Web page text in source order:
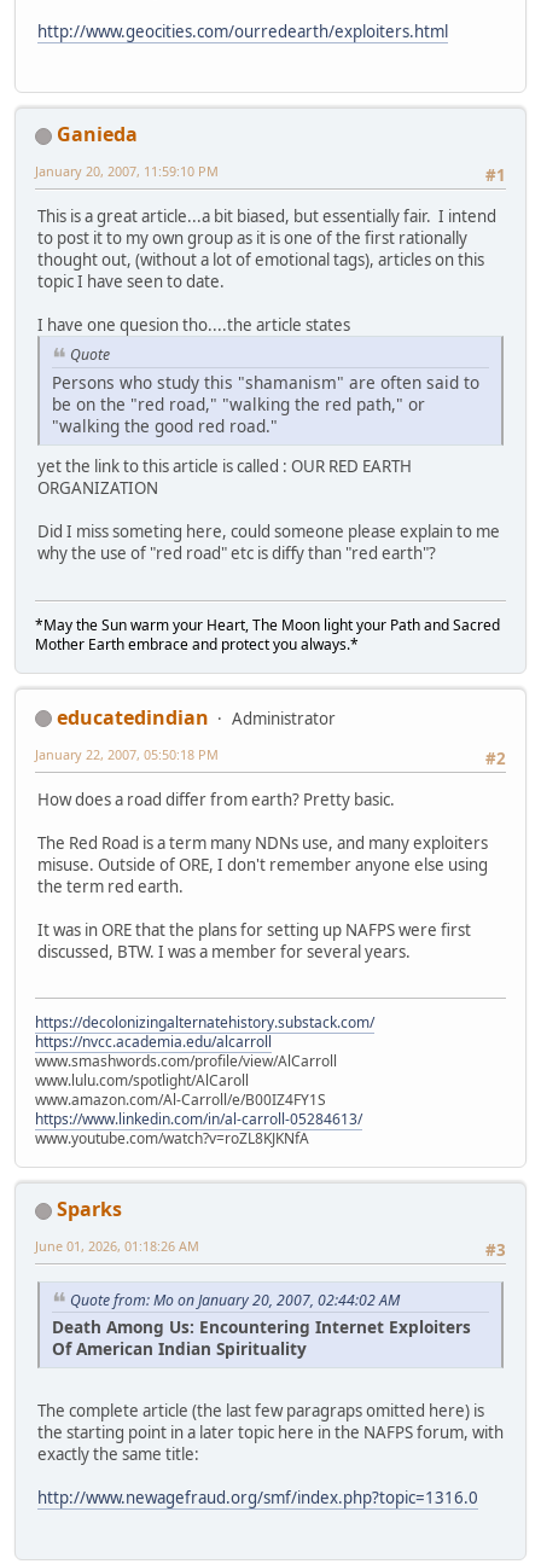
http://www.geocities.com/ourredearth/exploiters.html
Ganieda
#1
January 20, 2007, 11:59:10 PM
This is a great article...a bit biased, but essentially fair. I intend
to post it to my own group as it is one of the first rationally
thought out, (without a lot of emotional tags), articles on this
topic I have seen to date.
I have one quesion tho....the article states
Quote
Persons who study this "shamanism" are often said to
be on the "red road," "walking the red path," or
"walking the good red road."
yet the link to this article is called : OUR RED EARTH
ORGANIZATION
Did I miss someting here, could someone please explain to me
why the use of "red road" etc is diffy than "red earth"?
*May the Sun warm your Heart, The Moon light your Path and Sacred
Mother Earth embrace and protect you always.*
educatedindian
Administrator
#2
January 22, 2007, 05:50:18 PM
How does a road differ from earth? Pretty basic.
The Red Road is a term many NDNs use, and many exploiters
misuse. Outside of ORE, I don't remember anyone else using
the term red earth.
It was in ORE that the plans for setting up NAFPS were first
discussed, BTW. I was a member for several years.
https://decolonizingalternatehistory.substack.com/
https://nvcc.academia.edu/alcarroll
www.smashwords.com/profile/view/AlCarroll
www.lulu.com/spotlight/AlCaroll
www.amazon.com/Al-Carroll/e/B00IZ4FY1S
https://www.linkedin.com/in/al-carroll-05284613/
www.youtube.com/watch?v=roZL8KJKNfA
Sparks
#3
June 01, 2026, 01:18:26 AM
Quote from: Mo on January 20, 2007, 02:44:02 AM
Death Among Us: Encountering Internet Exploiters
Of American Indian Spirituality
The complete article (the last few paragraps omitted here) is
the starting point in a later topic here in the NAFPS forum, with
exactly the same title:
http://www.newagefraud.org/smf/index.php?topic=1316.0